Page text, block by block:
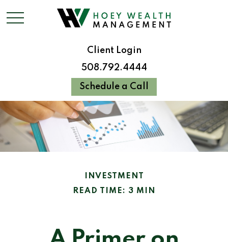
Client Login
508.792.4444
Schedule a Call
INVESTMENT
READ TIME: 3 MIN